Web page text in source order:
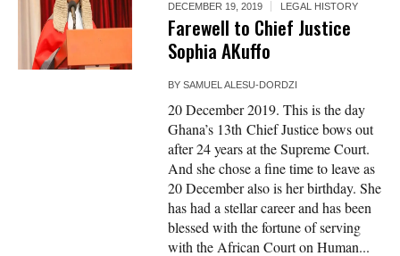
DECEMBER 19, 2019 LEGAL HISTORY
Farewell to Chief Justice
Sophia AKuffo
BYSAMUEL ALESU-DORDZI
20 December 2019. This is the day
Ghana’s 13th Chief Justice bows out
after 24 years at the Supreme Court.
And she chose a fine time to leave as
20 December also is her birthday. She
has had a stellar career and has been
blessed with the fortune of serving
with the African Court on Human...